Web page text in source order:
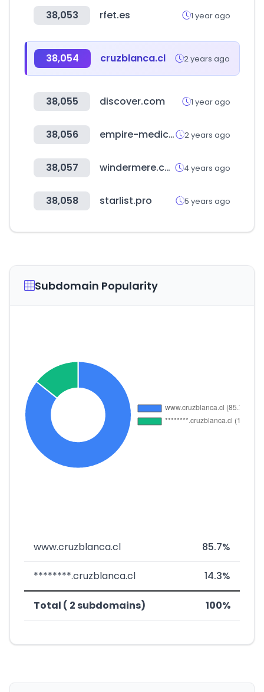
38,053 rfet.es 1 year ago
38,054 cruzblanca.cl 2 years ago
38,055 discover.com 1 year ago
38,056 empire-medical.com 2 years ago
38,057 windermere.com 4 years ago
38,058 starlist.pro 5 years ago
Subdomain Popularity
www.cruzblanca.cl 85.7%
********.cruzblanca.cl 14.3%
Total ( 2 subdomains) 100%